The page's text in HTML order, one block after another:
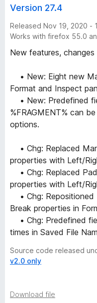
Version 27.4
Released Nov 19, 2020 -
Works with firefox 55.0
New features,
• New: Eight new
Format and Inspect
• New: Predefined
%FRAGMENT% can
options.
• Chg: Replaced
properties with Left/
• Chg: Replaced
properties with Left/
• Chg: Repositioned
Break properties in
• Chg: Predefined
times in Saved File
Source code released
v2.0 only
Download file